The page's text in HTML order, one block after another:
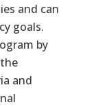
and can
goals.
by
and